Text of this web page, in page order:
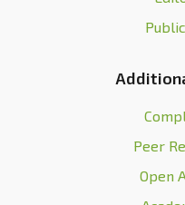
Peer
Open